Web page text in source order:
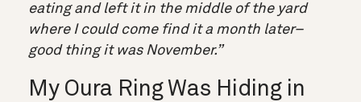
eating and left it in the middle of the yard
where I could come find it a month later–
good thing it was November.”
My Oura Ring Was Hiding in